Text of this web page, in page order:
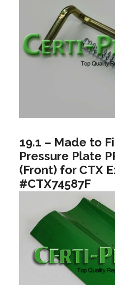
19.1 – Made to
Pressure Plate
(Front) for CTX
#CTX74587F